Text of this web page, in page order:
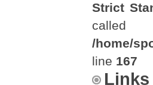
Strict
/home/
line 167
Links